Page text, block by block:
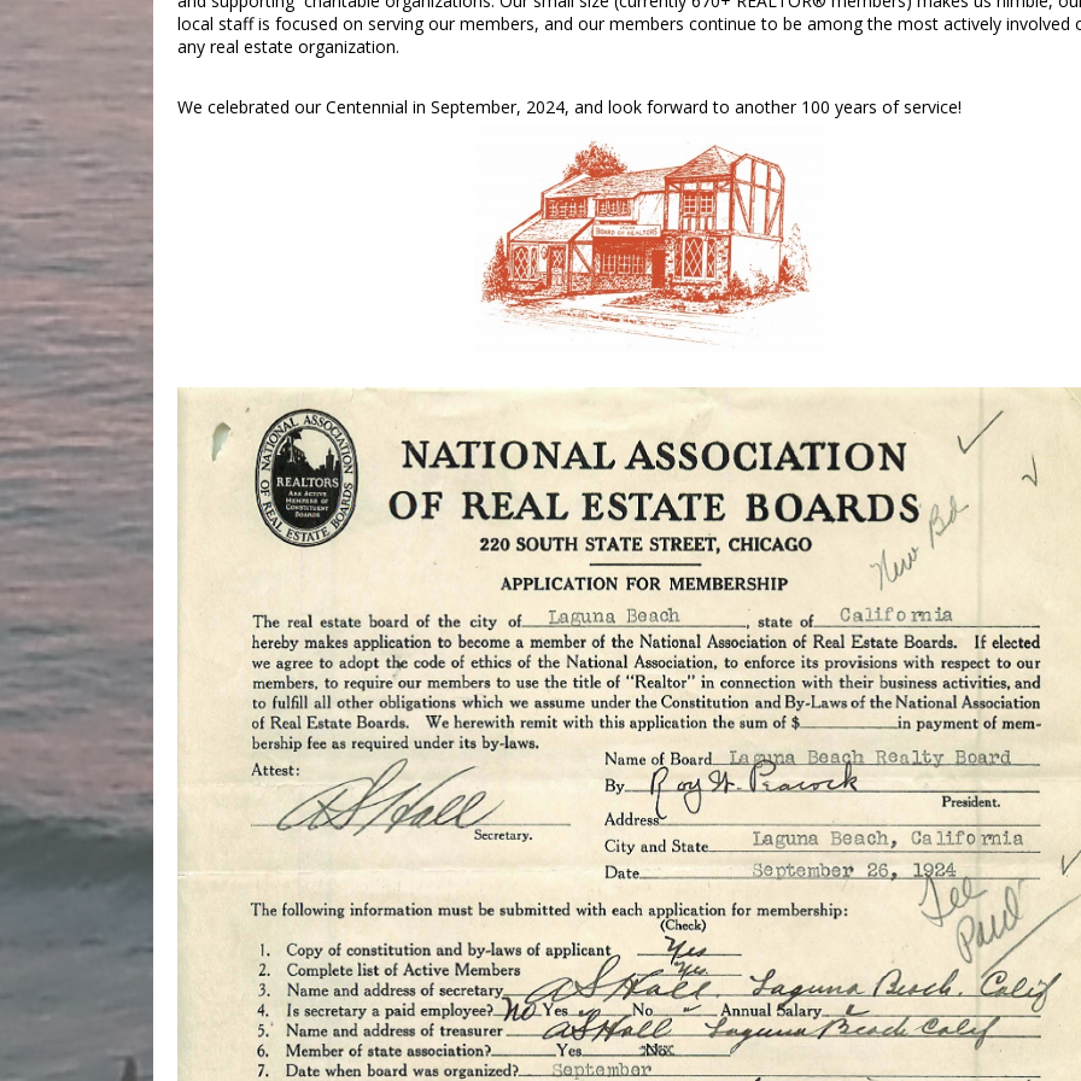
local staff is focused on serving our members, and our members continue to be among the most actively involved
any real estate organization.
We celebrated our Centennial in September, 2024, and look forward to another 100 years of service!